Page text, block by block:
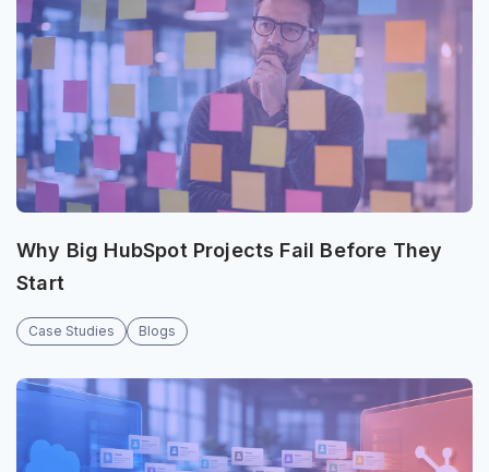
Why Big HubSpot Projects Fail Before They
Start
Case Studies Blogs